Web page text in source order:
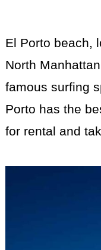
El Porto beach,
North
famous surfing
Porto has the
for rental and